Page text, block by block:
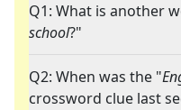
Q1: What is another
school?"
Q2: When was the "
crossword clue last